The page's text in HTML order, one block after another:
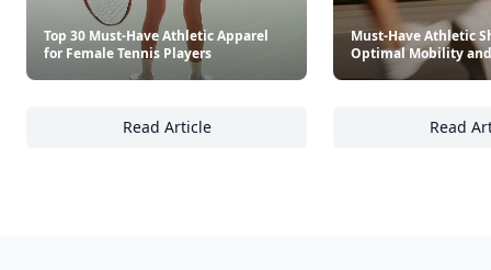
Top 30 Must-Have Athletic Apparel
for Female Tennis Players
Read Article
Top 30 Must-Have Athletic Apparel for
Must-Have Athletic
Optimal Mobility
Read